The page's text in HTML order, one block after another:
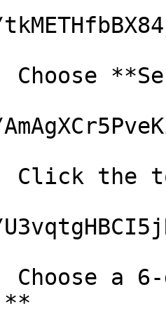
Choose
Click the
Choose a